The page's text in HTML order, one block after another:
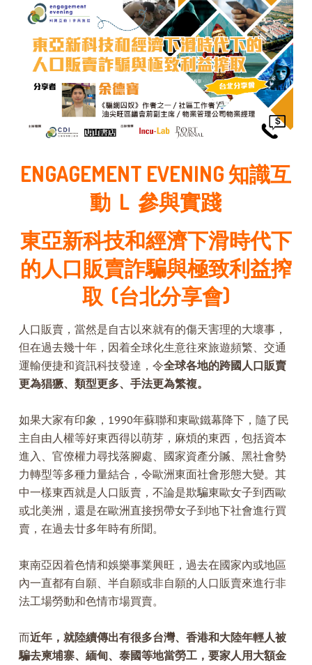
ENGAGEMENT EVENING 知識互
動 L 參與實踐
東亞新科技和經濟下滑時代下
的人口販賣詐騙與極致利益搾
取 (台北分享會)
人口販賣，當然是自古以來就有的傷天害理的大壞事，
但在過去幾十年，因着全球化生意往來旅遊頻繁、交通
運輸便捷和資訊科技發達，令全球各地的跨國人口販賣
更為猖獗、類型更多、手法更為繁複。
如果大家有印象，1990年蘇聯和東歐鐵幕降下，隨了民
主自由人權等好東西得以萌芽，麻煩的東西，包括資本
進入、官僚權力尋找落腳處、國家資產分贓、黑社會勢
力轉型等多種力量結合，令歐洲東面社會形態大變。其
中一樣東西就是人口販賣，不論是欺騙東歐女子到西歐
或北美洲，還是在歐洲直接拐帶女子到地下社會進行買
賣，在過去廿多年時有所聞。
東南亞因着色情和娛樂事業興旺，過去在國家內或地區
內一直都有自願、半自願或非自願的人口販賣來進行非
法工場勞動和色情市場買賣。
而近年，就陸續傳出有很多台灣、香港和大陸年輕人被
騙去柬埔寨、緬甸、泰國等地當勞工，要家人用大額金